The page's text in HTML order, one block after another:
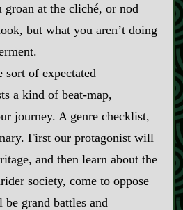
groan at the cliché, or nod
but what you aren’t doing
sort of expectated
a kind of beat‍-​map,
journey. A genre checklist,
First our protagonist will
and then learn about the
society, come to oppose
grand battles and